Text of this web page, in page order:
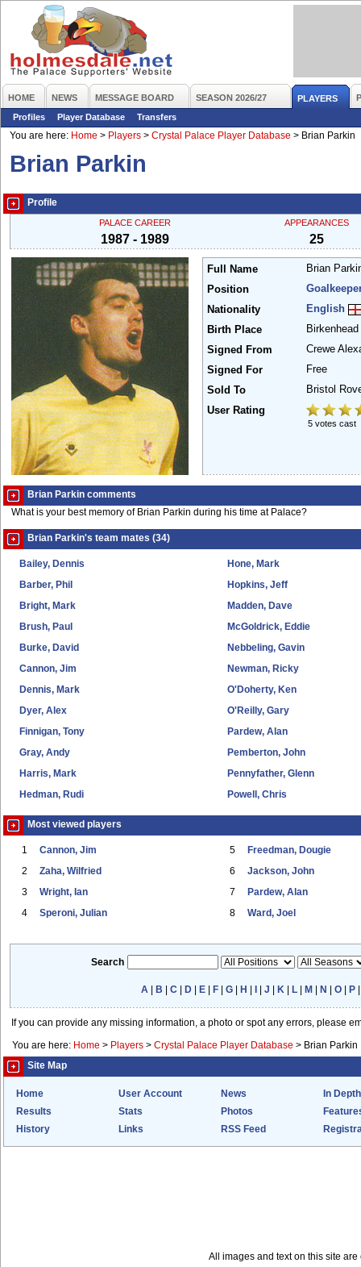
HOME NEWS MESSAGE BOARD SEASON 2026/27 PLAYERS
Profiles
Player Database
Transfers
You are here: Home > Players > Crystal Palace Player Database > Brian Parkin
Brian Parkin
Profile
PALACE CAREER
1987 - 1989
APPEARANCES
25
Full Name
Brian
Position
Nationality
English
Birth Place
Birkenhead
Signed From
Crewe
Signed For
Free
Sold To
Bristol
User Rating
5 votes cast
Brian Parkin comments
What is your best memory of Brian Parkin during his time at Palace?
Brian Parkin's team mates (34)
Bailey, Dennis
Barber, Phil
Bright, Mark
Brush, Paul
Burke, David
Cannon, Jim
Dennis, Mark
Dyer, Alex
Finnigan, Tony
Gray, Andy
Harris, Mark
Hedman, Rudi
Hone, Mark
Hopkins, Jeff
Madden, Dave
McGoldrick, Eddie
Nebbeling, Gavin
Newman, Ricky
O'Doherty, Ken
O'Reilly, Gary
Pardew, Alan
Pemberton, John
Pennyfather, Glenn
Powell, Chris
Most viewed players
1 Cannon, Jim
2 Zaha, Wilfried
3 Wright, Ian
4 Speroni, Julian
5 Freedman, Dougie
6 Jackson, John
7 Pardew, Alan
8 Ward, Joel
Search
A B |C D E F |G H |J K L M N |O P
If you can provide any missing information, a photo or spot any errors, please
You are here: Home > Players > Crystal Palace Player Database > Brian Parkin
Site Map
Home User Account News
In Depth
Results
Stats Photos
History
Links RSS Feed
All images and text on this site